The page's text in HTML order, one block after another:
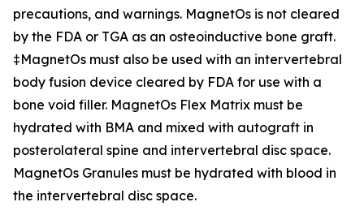
precautions, and warnings. MagnetOs is not cleared
by the FDA or TGA as an osteoinductive bone graft.
‡MagnetOs must also be used with an intervertebral
body fusion device cleared by FDA for use with a
bone void filler. MagnetOs Flex Matrix must be
hydrated with BMA and mixed with autograft in
posterolateral spine and intervertebral disc space.
MagnetOs Granules must be hydrated with blood in
the intervertebral disc space.